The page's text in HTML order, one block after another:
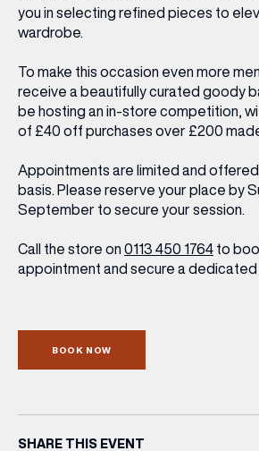
Terms & Conditions Privacy
you in selecting refined pieces to
wardrobe.
To make this occasion even more
receive a beautifully curated goody
be hosting an in-store competition,
of £40 off purchases over £200
Appointments are limited and
basis. Please reserve your place by
September to secure your session.
Call the store on 0113 450 1764 to
appointment and secure a dedicated
BOOK NOW
SHARE THIS EVENT